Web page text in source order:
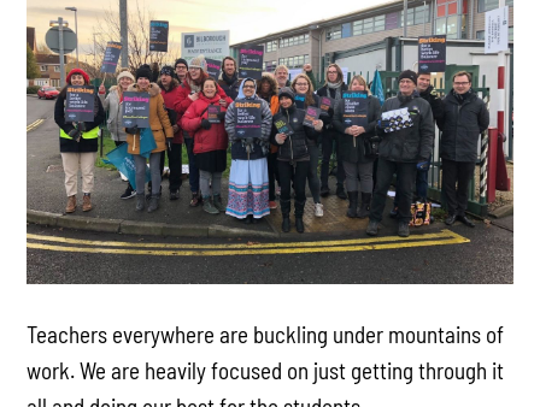
Teachers everywhere are buckling under mountains of
work. We are heavily focused on just getting through it